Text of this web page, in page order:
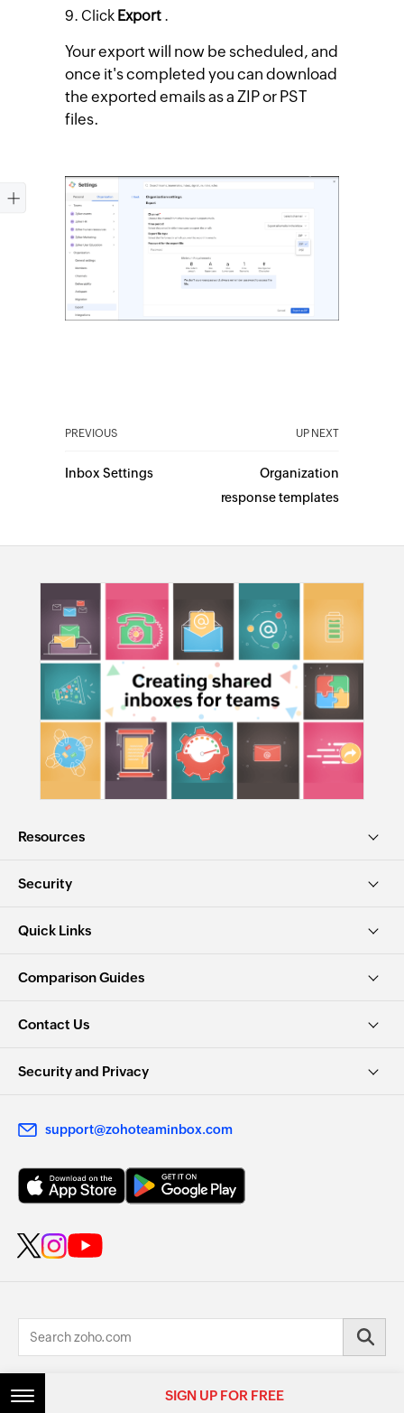
Click Export .
Your export will now be scheduled, and
once it's completed you can download
the exported emails as a ZIP or PST
files.
PREVIOUS UP NEXT
Inbox Settings
Organization
response templates
Resources
Security
Quick Links
Comparison Guides
Contact Us
Security and Privacy
support@zohoteaminbox.com
© 2026, Zoho Corporation Pvt. Ltd. All Rights Reserved.
SIGN UP FOR FREE